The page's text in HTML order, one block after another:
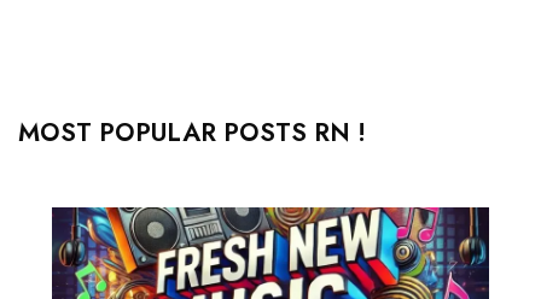
MOST POPULAR POSTS RN !